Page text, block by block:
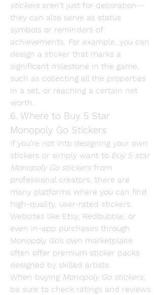
stickers aren't just for decoration—
they can also serve as status
symbols or reminders of
achievements. For example, you can
design a sticker that marks a
significant milestone in the game,
such as collecting all the properties
in a set, or reaching a certain net
worth.
6. Where to Buy 5 Star
Monopoly Go Stickers
If you’re not into designing your own
stickers or simply want to buy 5 star
Monopoly Go stickers from
professional creators, there are
many platforms where you can find
high-quality, user-rated stickers.
Websites like Etsy, Redbubble, or
even in-app purchases through
Monopoly Go’s own marketplace
often offer premium sticker packs
designed by skilled artists.
When buying Monopoly Go stickers,
be sure to check ratings and reviews